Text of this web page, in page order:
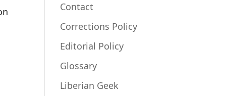
Contact
Corrections Policy
Editorial Policy
Glossary
Liberian Geek